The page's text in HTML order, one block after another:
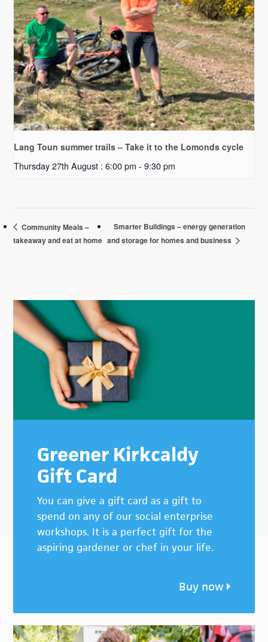
Lang Toun summer trails – Take it to the Lomonds cycle
Thursday 27th August : 6:00 pm - 9:30 pm
Community Meals –
takeaway and eat at home
Smarter Buildings – energy generation
and storage for homes and business
Primary
Sidebar
Greener Kirkcaldy
Gift Card
You can give a gift card as a gift to
spend on any of our social enterprise
workshops. It is a perfect gift for the
aspiring gardener or chef in your life.
Buy now